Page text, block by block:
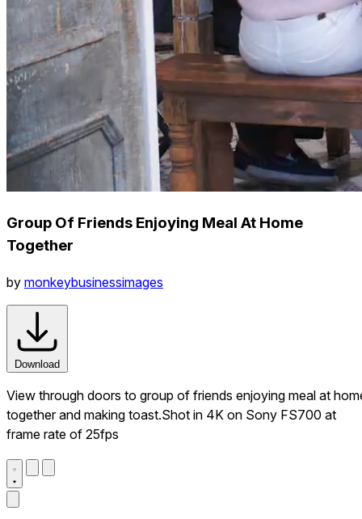
Group Of Friends Enjoying Meal At Home
Together
by monkeybusinessimages
Download
View through doors to group of friends enjoying meal at
together and making toast.Shot in 4K on Sony FS700 at
frame rate of 25fps